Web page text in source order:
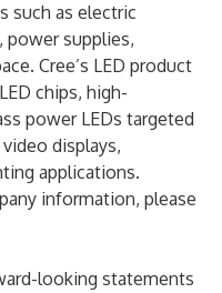
such as electric
power supplies,
Cree’s LED product
chips, high-
power LEDs targeted
displays,
applications.
information, please
looking statements